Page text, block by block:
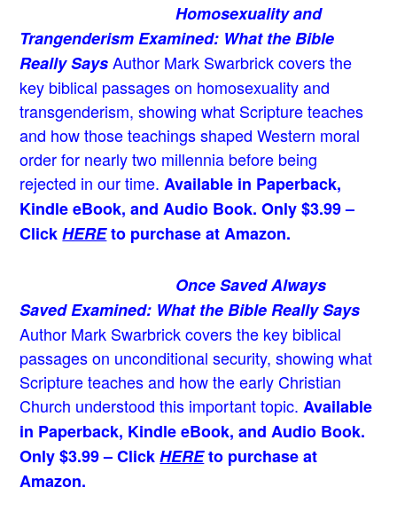
Homosexuality and
Trangenderism Examined: What the Bible
Really Says Author Mark Swarbrick covers the
key biblical passages on homosexuality and
transgenderism, showing what Scripture teaches
and how those teachings shaped Western moral
order for nearly two millennia before being
rejected in our time. Available in Paperback,
Kindle eBook, and Audio Book. Only $3.99 –
ClickHEREto purchase at Amazon.
Once Saved Always
Saved Examined: What the Bible Really Says
Author Mark Swarbrick covers the key biblical
passages on unconditional security, showing what
Scripture teaches and how the early Christian
Church understood this important topic. Available
in Paperback, Kindle eBook, and Audio Book.
Only $3.99 – ClickHEREto purchase at
Amazon.